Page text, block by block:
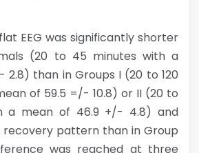
EEG was significantly shorter
(20 to 45 minutes with a
2.8) than in Groups I (20 to 120
of 59.5 =/- 10.8) or II (20 to
a mean of 46.9 +/- 4.8) and
pattern than in Group
was reached at three